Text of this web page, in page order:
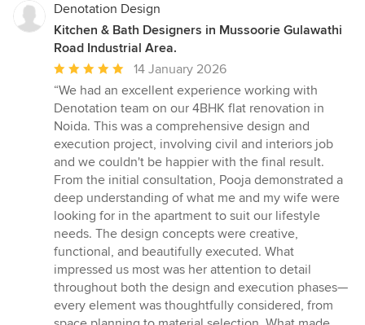
Denotation Design
Kitchen & Bath Designers in Mussoorie Gulawathi
Road Industrial Area.
Average
rating:
5
out
of
5
stars
14 January 2026
“We had an excellent experience working with
Denotation team on our 4BHK flat renovation in
Noida. This was a comprehensive design and
execution project, involving civil and interiors job
and we couldn't be happier with the final result.
From the initial consultation, Pooja demonstrated a
deep understanding of what me and my wife were
looking for in the apartment to suit our lifestyle
needs. The design concepts were creative,
functional, and beautifully executed. What
impressed us most was her attention to detail
throughout both the design and execution phases—
every element was thoughtfully considered, from